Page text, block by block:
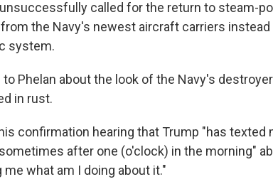
called for the return to steam-
the Navy's newest aircraft carriers
system.
Phelan about the look of the Navy's
in rust.
confirmation hearing that Trump "has texted
after one (o'clock) in the morning"
me what am I doing about it."